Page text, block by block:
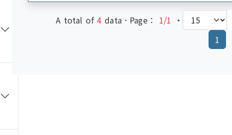
A total of4data．Page： 1/1 ‧
1